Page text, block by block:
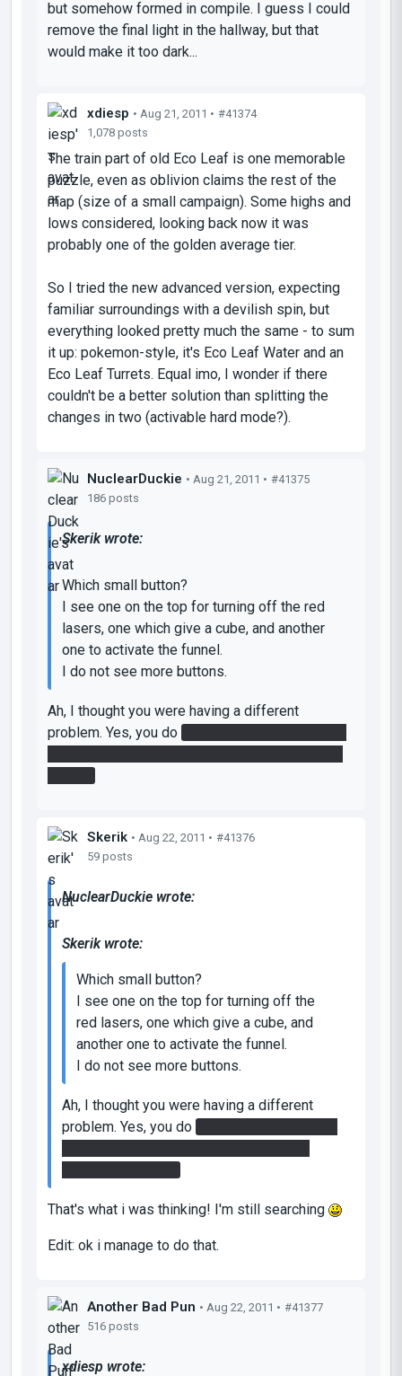
but somehow formed in compile. I guess I could
remove the final light in the hallway, but that
would make it too dark...
xdiesp • Aug 21, 2011 • #41374
1,078 posts
The train part of old Eco Leaf is one memorable
puzzle, even as oblivion claims the rest of the
map (size of a small campaign). Some highs and
lows considered, looking back now it was
probably one of the golden average tier.
So I tried the new advanced version, expecting
familiar surroundings with a devilish spin, but
everything looked pretty much the same - to sum
it up: pokemon-style, it's Eco Leaf Water and an
Eco Leaf Turrets. Equal imo, I wonder if there
couldn't be a better solution than splitting the
changes in two (activable hard mode?).
NuclearDuckie • Aug 21, 2011 • #41375
186 posts
Skerik wrote:
Which small button?
I see one on the top for turning off the red
lasers, one which give a cube, and another
one to activate the funnel.
I do not see more buttons.
Ah, I thought you were having a different
problem. Yes, you do
Skerik • Aug 22, 2011 • #41376
59 posts
NuclearDuckie wrote:
Skerik wrote:
Which small button?
I see one on the top for turning off the
red lasers, one which give a cube, and
another one to activate the funnel.
I do not see more buttons.
Ah, I thought you were having a different
problem. Yes, you do
That's what i was thinking! I'm still searching
Edit: ok i manage to do that.
Another Bad Pun • Aug 22, 2011 • #41377
516 posts
xdiesp wrote: